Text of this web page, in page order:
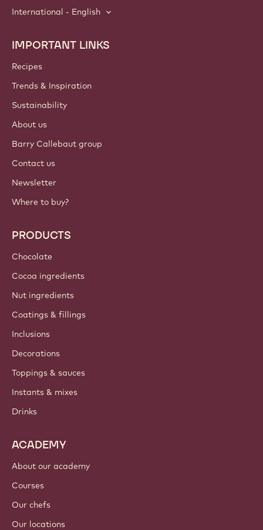
International - English
Footer
Callebaut
IMPORTANT LINKS
Recipes
Trends & Inspiration
Sustainability
About us
Barry Callebaut group
Contact us
Newsletter
Where to buy?
PRODUCTS
Chocolate
Cocoa ingredients
Nut ingredients
Coatings & fillings
Inclusions
Decorations
Toppings & sauces
Instants & mixes
Drinks
ACADEMY
About our academy
Courses
Our chefs
Our locations